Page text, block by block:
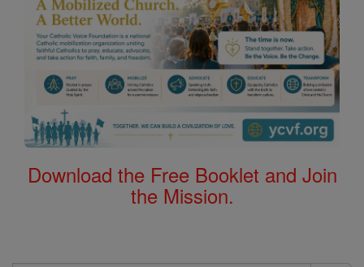
Download the Free Booklet and Join
the Mission.